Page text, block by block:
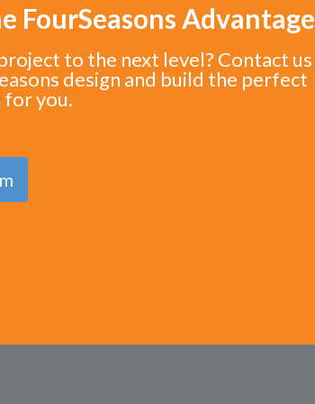
FourSeasons Advantage
to the next level? Contact us
design and build the perfect
for you.